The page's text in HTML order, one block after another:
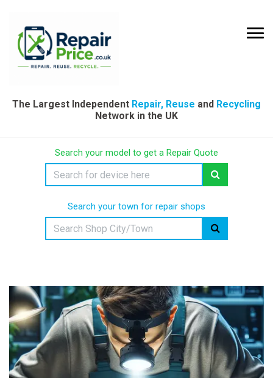
The Largest Independent Repair, Reuse and Recycling
Network in the UK
Search your model to get a Repair Quote
Search your town for repair shops